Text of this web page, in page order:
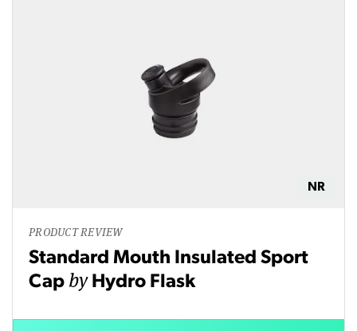
NR
PRODUCT REVIEW
Standard Mouth Insulated Sport
Cap by Hydro Flask